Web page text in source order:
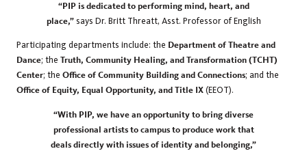
“PIP is dedicated to performing mind, heart, and
place,”says Dr. Britt Threatt, Asst. Professor of English
Participating departments include: the Department of Theatre and
Dance; theTruth, Community Healing, and Transformation (TCHT)
Center; theOffice of Community Building and Connections; and the
Office of Equity, Equal Opportunity, and Title IX (EEOT).
“With PIP, we have an opportunity to bring diverse
professional artists to campus to produce work that
deals directly with issues of identity and belonging,”